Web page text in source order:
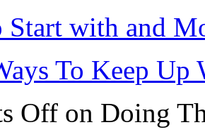
Start with and
To Keep Up
Off on Doing